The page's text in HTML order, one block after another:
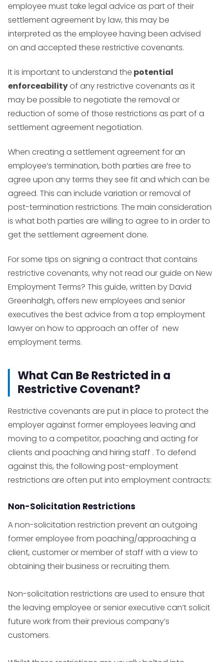
employee must take legal advice as part of their
settlement agreement by law, this may be
interpreted as the employee having been advised
on and accepted these restrictive covenants.
It is important to understand the potential
enforceabilityof any restrictive covenants as it
may be possible to negotiate the removal or
reduction of some of those restrictions as part of a
settlement agreement negotiation.
When creating a settlement agreement for an
employee’s termination, both parties are free to
agree upon any terms they see fit and which can be
agreed. This can include variation or removal of
post-termination restrictions. The main consideration
is what both parties are willing to agree to in order to
get the settlement agreement done.
For some tips on signing a contract that contains
restrictive covenants, why not read our guide on New
Employment Terms? This guide, written by David
Greenhalgh, offers new employees and senior
executives the best advice from a top employment
lawyer on how to approach an offer of new
employment terms.
What Can Be Restricted in a
Restrictive Covenant?
Restrictive covenants are put in place to protect the
employer against former employees leaving and
moving to a competitor, poaching and acting for
clients and poaching and hiring staff . To defend
against this, the following post-employment
restrictions are often put into employment contracts:
Non-Solicitation Restrictions
A non-solicitation restriction prevent an outgoing
former employee from poaching/approaching a
client, customer or member of staff with a view to
obtaining their business or recruiting them.
Non-solicitation restrictions are used to ensure that
the leaving employee or senior executive can’t solicit
future work from their previous company’s
customers.